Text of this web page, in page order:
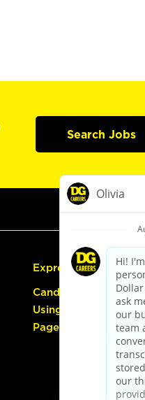
Search Jobs
Express Hiring
Candidate Guide:
Using the Careers
Page